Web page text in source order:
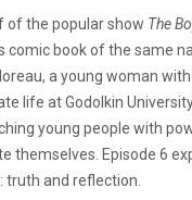
of the popular show The
comic book of the same
a young woman
life at Godolkin
young people with
themselves. Episode 6
and reflection.